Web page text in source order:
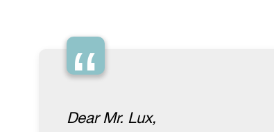
“
Dear Mr. Lux,